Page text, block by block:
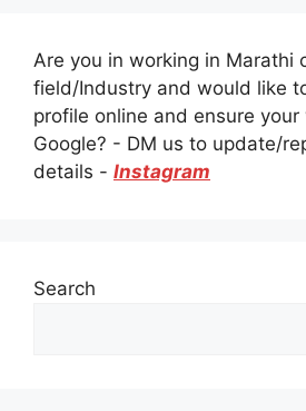
Are you in working in Marathi
field/Industry and would like
profile online and ensure
Google? - DM us to update/
details - Instagram
Search